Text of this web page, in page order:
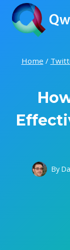
Skip
content
Home /
By